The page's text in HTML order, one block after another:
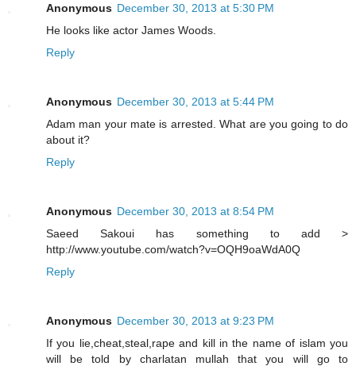
Anonymous December 30, 2013 at 5:30 PM
He looks like actor James Woods.
Reply
Anonymous December 30, 2013 at 5:44 PM
Adam man your mate is arrested. What are you going to do
about it?
Reply
Anonymous December 30, 2013 at 8:54 PM
Saeed Sakoui has something to add >
http://www.youtube.com/watch?v=OQH9oaWdA0Q
Reply
Anonymous December 30, 2013 at 9:23 PM
If you lie,cheat,steal,rape and kill in the name of islam you
will be told by charlatan mullah that you will go to